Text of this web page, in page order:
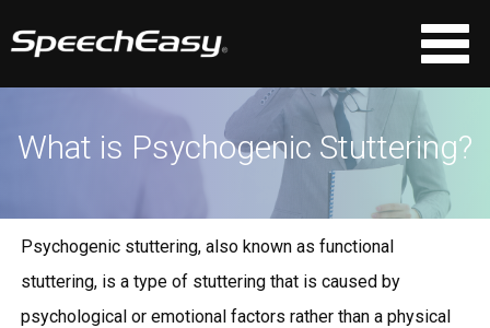
What is Psychogenic Stuttering?
Psychogenic stuttering, also known as functional
stuttering, is a type of stuttering that is caused by
psychological or emotional factors rather than a physical